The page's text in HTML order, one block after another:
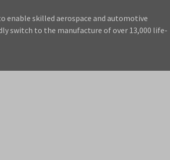
enable skilled aerospace and automotive
switch to the manufacture of over 13,000 life-